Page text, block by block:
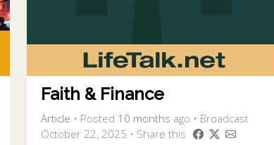
Faith & Finance
Article • Posted 10 months ago • Broadcast
October 22, 2025 • Share this